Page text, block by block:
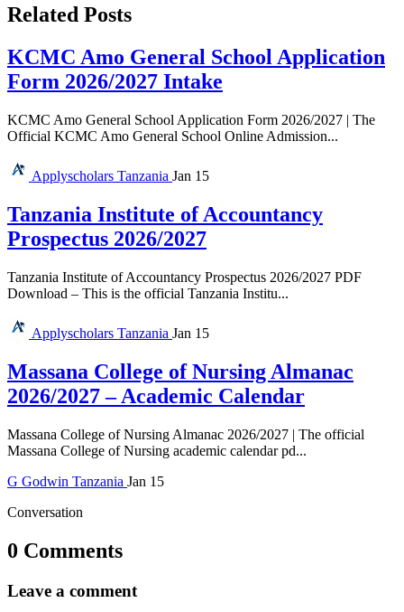
Related Posts
KCMC Amo General School Application
Form 2026/2027 Intake
KCMC Amo General School Application Form 2026/2027 | The
Official KCMC Amo General School Online Admission...
Applyscholars Tanzania Jan 15
Tanzania Institute of Accountancy
Prospectus 2026/2027
Tanzania Institute of Accountancy Prospectus 2026/2027 PDF
Download – This is the official Tanzania Institu...
Applyscholars Tanzania Jan 15
Massana College of Nursing Almanac
2026/2027 – Academic Calendar
Massana College of Nursing Almanac 2026/2027 | The official
Massana College of Nursing academic calendar pd...
G Godwin Tanzania Jan 15
Conversation
0 Comments
Leave a comment